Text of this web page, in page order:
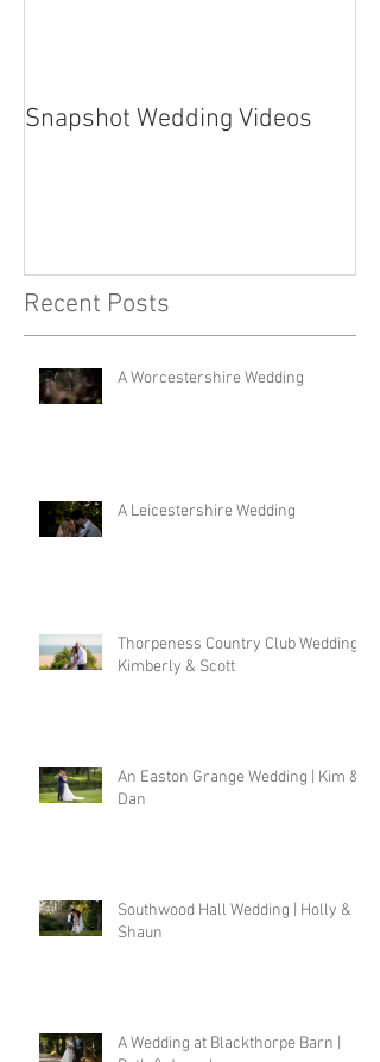
Snapshot Wedding Videos
Recent Posts
A Worcestershire Wedding
A Leicestershire Wedding
Thorpeness Country Club Wedding |
Kimberly & Scott
An Easton Grange Wedding | Kim &
Dan
Southwood Hall Wedding | Holly &
Shaun
A Wedding at Blackthorpe Barn |